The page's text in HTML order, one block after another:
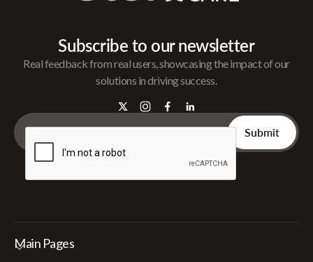
Subscribe to our newsletter
Real feedback from real users, showcasing the impact of our
solutions in driving success.
Main Pages